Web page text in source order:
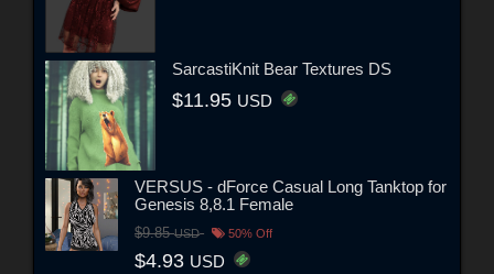
SarcastiKnit Bear Textures DS
$11.95 USD
VERSUS - dForce Casual Long Tanktop for
Genesis 8,8.1 Female
$9.85USD 50% Off
$4.93 USD